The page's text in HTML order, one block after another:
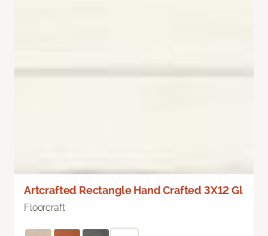
Artcrafted Rectangle Hand Crafted 3X12 Gl
Floorcraft